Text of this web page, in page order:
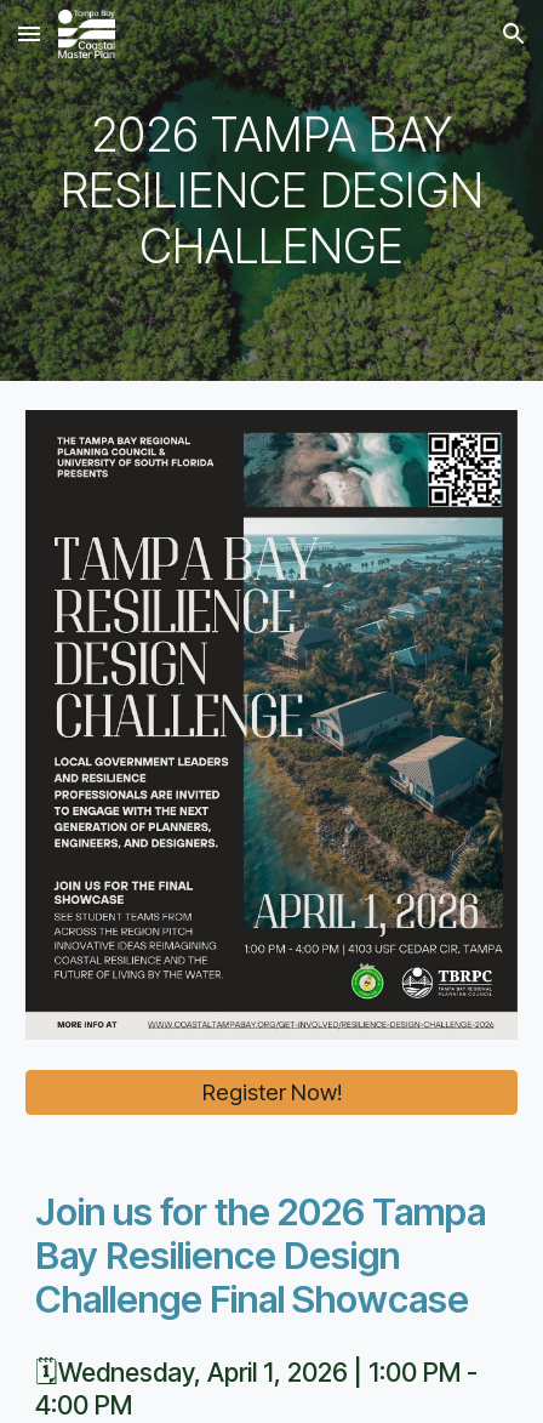
Skip to main content Skip to navigation
2026 TAMPA BAY
RESILIENCE DESIGN
CHALLENGE
Register Now!
Join us for the 2026 Tampa
Bay Resilience Design
Challenge Final Showcase
🗓️Wednesday, April 1, 2026 | 1:00 PM -
4:00 PM